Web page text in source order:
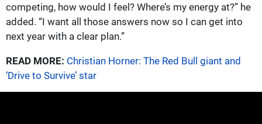
competing, how would I feel? Where’s my energy at?” he
added. “I want all those answers now so I can get into
next year with a clear plan.”
READ MORE: Christian Horner: The Red Bull giant and
‘Drive to Survive’ star